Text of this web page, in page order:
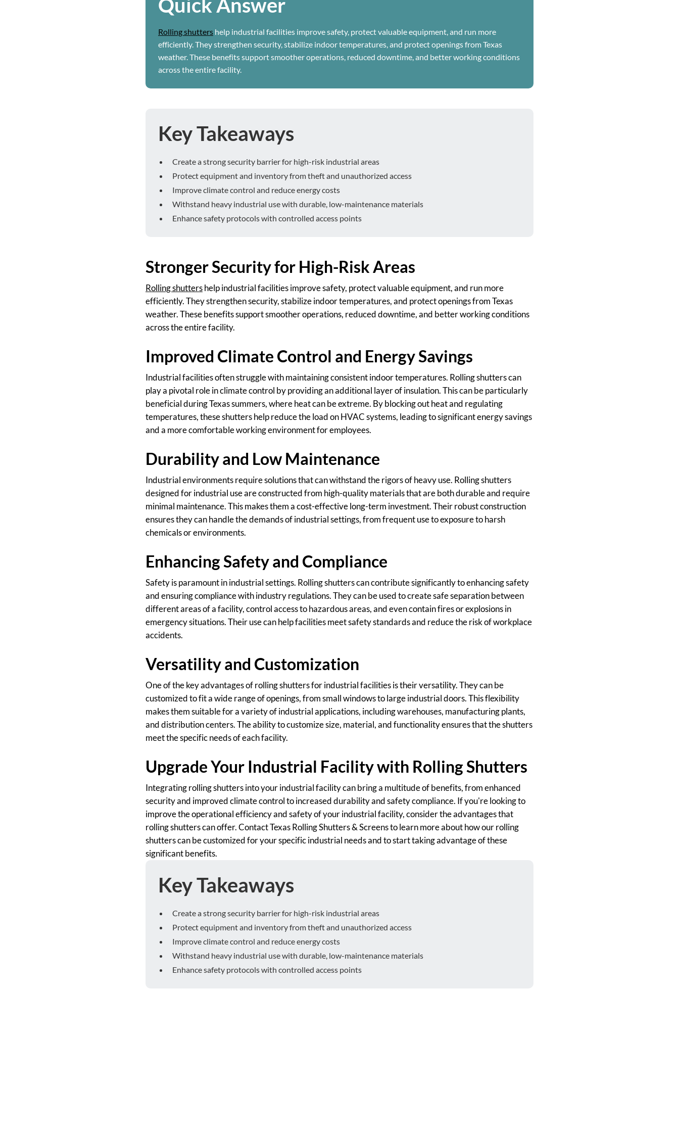
Quick Answer
Rolling shutters help industrial facilities improve safety, protect valuable equipment, and run more
efficiently. They strengthen security, stabilize indoor temperatures, and protect openings from Texas
weather. These benefits support smoother operations, reduced downtime, and better working conditions
across the entire facility.
Key Takeaways
Create a strong security barrier for high-risk industrial areas
Protect equipment and inventory from theft and unauthorized access
Improve climate control and reduce energy costs
Withstand heavy industrial use with durable, low-maintenance materials
Enhance safety protocols with controlled access points
Stronger Security for High-Risk Areas
Rolling shuttershelp industrial facilities improve safety, protect valuable equipment, and run more
efficiently. They strengthen security, stabilize indoor temperatures, and protect openings from Texas
weather. These benefits support smoother operations, reduced downtime, and better working conditions
across the entire facility.
Improved Climate Control and Energy Savings
Industrial facilities often struggle with maintaining consistent indoor temperatures. Rolling shutters can
play a pivotal role in climate control by providing an additional layer of insulation. This can be particularly
beneficial during Texas summers, where heat can be extreme. By blocking out heat and regulating
temperatures, these shutters help reduce the load on HVAC systems, leading to significant energy savings
and a more comfortable working environment for employees.
Durability and Low Maintenance
Industrial environments require solutions that can withstand the rigors of heavy use. Rolling shutters
designed for industrial use are constructed from high-quality materials that are both durable and require
minimal maintenance. This makes them a cost-effective long-term investment. Their robust construction
ensures they can handle the demands of industrial settings, from frequent use to exposure to harsh
chemicals or environments.
Enhancing Safety and Compliance
Safety is paramount in industrial settings. Rolling shutters can contribute significantly to enhancing safety
and ensuring compliance with industry regulations. They can be used to create safe separation between
different areas of a facility, control access to hazardous areas, and even contain fires or explosions in
emergency situations. Their use can help facilities meet safety standards and reduce the risk of workplace
accidents.
Versatility and Customization
One of the key advantages of rolling shutters for industrial facilities is their versatility. They can be
customized to fit a wide range of openings, from small windows to large industrial doors. This flexibility
makes them suitable for a variety of industrial applications, including warehouses, manufacturing plants,
and distribution centers. The ability to customize size, material, and functionality ensures that the shutters
meet the specific needs of each facility.
Upgrade Your Industrial Facility with Rolling Shutters
Integrating rolling shutters into your industrial facility can bring a multitude of benefits, from enhanced
security and improved climate control to increased durability and safety compliance. If you're looking to
improve the operational efficiency and safety of your industrial facility, consider the advantages that
rolling shutters can offer. Contact Texas Rolling Shutters & Screens to learn more about how our rolling
shutters can be customized for your specific industrial needs and to start taking advantage of these
significant benefits.
Key Takeaways
Create a strong security barrier for high-risk industrial areas
Protect equipment and inventory from theft and unauthorized access
Improve climate control and reduce energy costs
Withstand heavy industrial use with durable, low-maintenance materials
Enhance safety protocols with controlled access points